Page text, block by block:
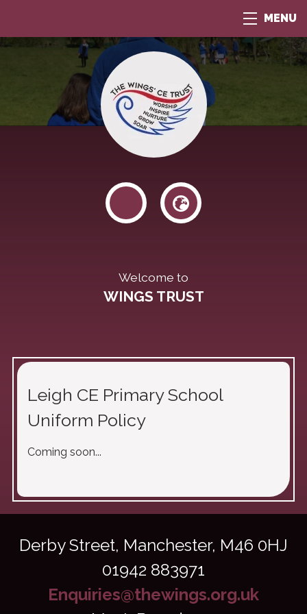
MENU
Welcome to
WINGS TRUST
Leigh CE Primary School
Uniform Policy
Coming soon...
Derby Street, Manchester, M46 0HJ
01942 883971
Enquiries@thewings.org.uk